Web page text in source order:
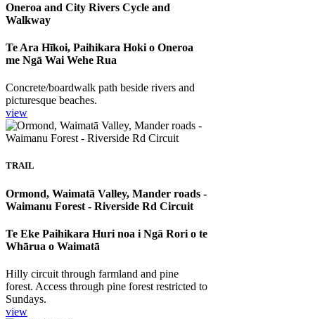
Oneroa and City Rivers Cycle and
Walkway
Te Ara Hīkoi, Paihikara Hoki o Oneroa
me Ngā Wai Wehe Rua
Concrete/boardwalk path beside rivers and
picturesque beaches.
view
TRAIL
Ormond, Waimatā Valley, Mander roads -
Waimanu Forest - Riverside Rd Circuit
Te Eke Paihikara Huri noa i Ngā Rori o te
Whārua o Waimatā
Hilly circuit through farmland and pine
forest. Access through pine forest restricted to
Sundays.
view